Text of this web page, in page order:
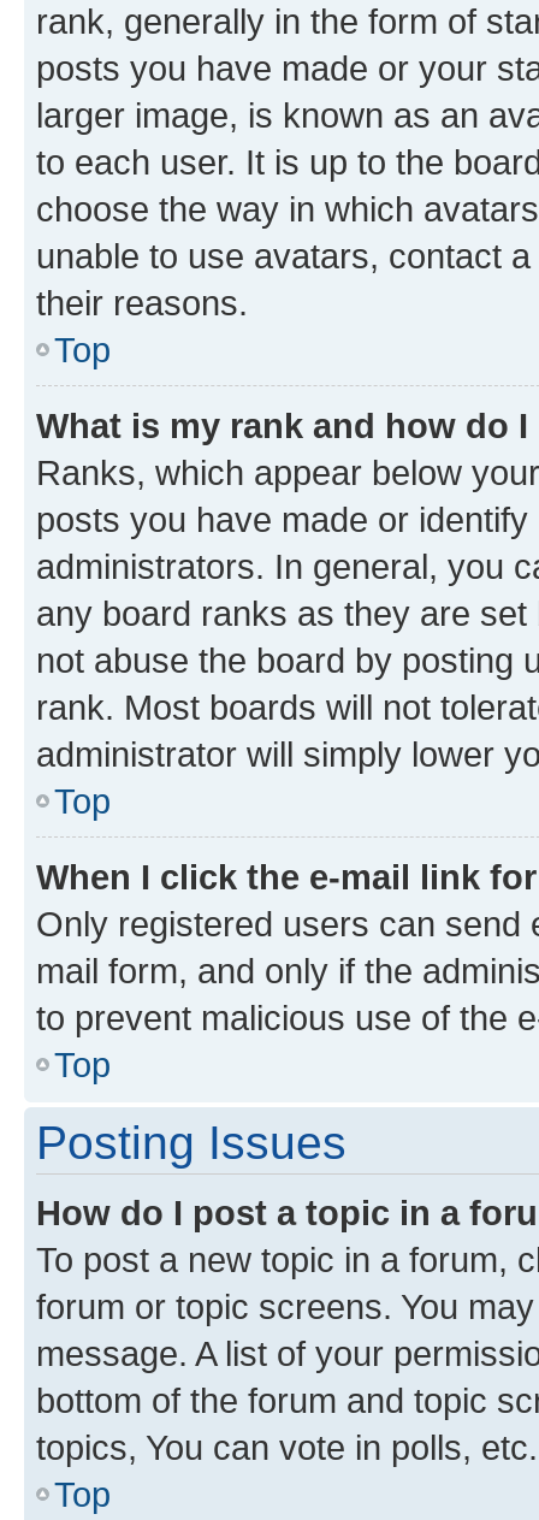
rank, generally in the form of
posts you have made or your
larger image, is known as an
to each user. It is up to the
choose the way in which
unable to use avatars, contact
their reasons.
Top
What is my rank and how do
Ranks, which appear below
posts you have made or
administrators. In general, you
any board ranks as they are
not abuse the board by posting
rank. Most boards will not
administrator will simply lower
Top
When I click the e-mail link
Only registered users can send
mail form, and only if the
to prevent malicious use of the
Top
Posting Issues
How do I post a topic in a
To post a new topic in a forum,
forum or topic screens. You
message. A list of your
bottom of the forum and topic
topics, You can vote in polls, etc.
Top